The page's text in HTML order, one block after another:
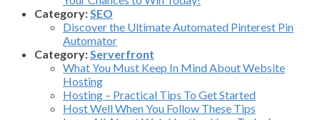
Category:SEO
Discover the Ultimate Automated Pinterest Pin
Automator
Category:Serverfront
What You Must Keep In Mind About Website
Hosting
Hosting – Practical Tips To Get Started
Host Well When You Follow These Tips